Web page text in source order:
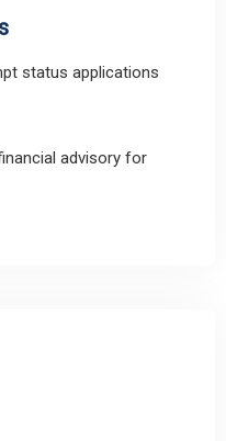
status applications
advisory for